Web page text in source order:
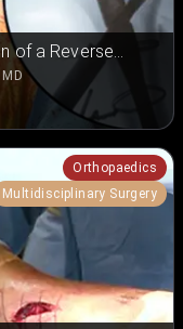
of a Reverse
in the Lateral
Orthopaedics
Multidisciplinary Surgery